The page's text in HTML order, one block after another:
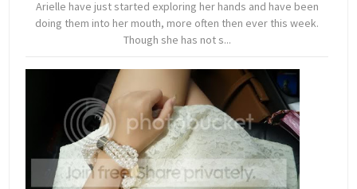
Arielle have just started exploring her hands and have been
doing them into her mouth, more often then ever this week.
Though she has not s...